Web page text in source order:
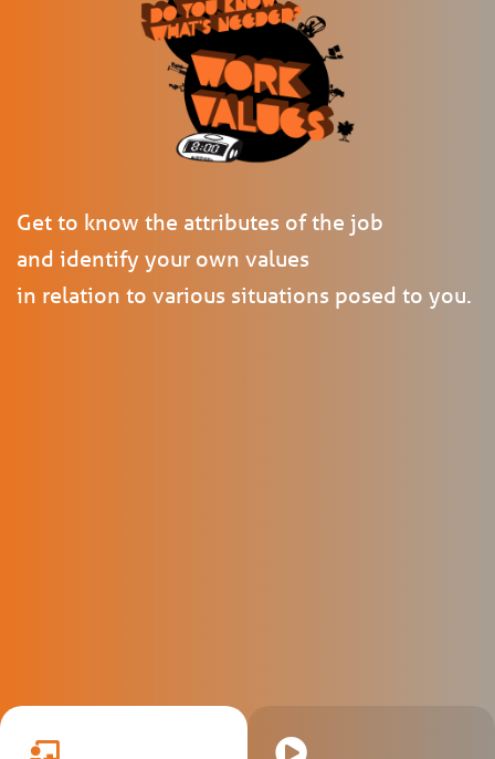
Get to know the attributes of the job
and identify your own values
in relation to various situations posed to you.